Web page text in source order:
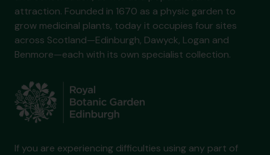
attraction. Founded in 1670 as a physic garden to
grow medicinal plants, today it occupies four sites
across Scotland—Edinburgh, Dawyck, Logan and
Benmore—each with its own specialist collection.
If you are experiencing difficulties using any part of